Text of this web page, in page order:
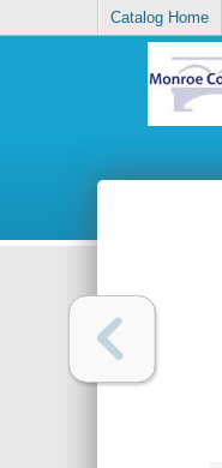
Catalog Home